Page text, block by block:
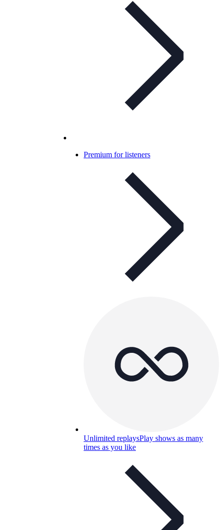
Premium for listeners
Unlimited replaysPlay shows as many
times as you like